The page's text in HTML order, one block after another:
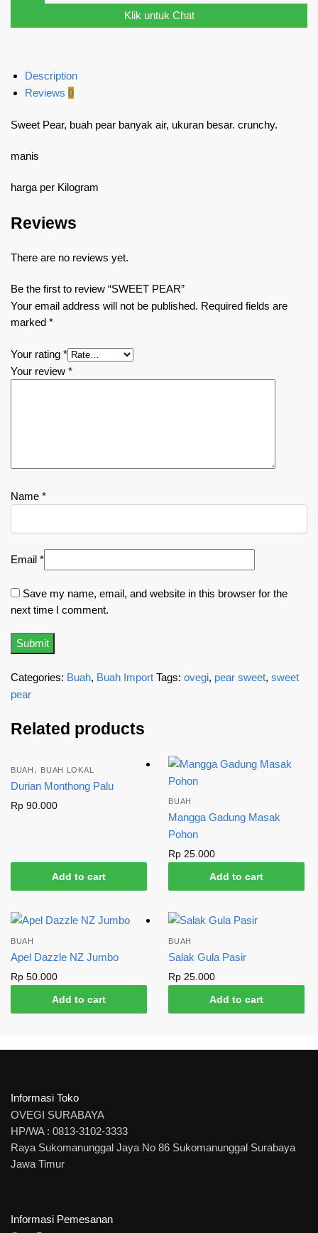
Klik untuk Chat
Description
Reviews 0
Sweet Pear, buah pear banyak air, ukuran besar. crunchy.
manis
harga per Kilogram
Reviews
There are no reviews yet.
Be the first to review “SWEET PEAR”
Your email address will not be published. Required fields are
marked *
Your rating *
Your review *
Name *
Email *
Save my name, email, and website in this browser for the
next time I comment.
Categories: Buah, Buah Import Tags: ovegi, pear sweet, sweet
pear
Related products
BUAH , BUAH LOKAL
Durian Monthong Palu
Rp 90.000
Add to cart
BUAH
Mangga Gadung Masak
Pohon
Rp 25.000
Add to cart
BUAH
Apel Dazzle NZ Jumbo
Rp 50.000
Add to cart
BUAH
Salak Gula Pasir
Rp 25.000
Add to cart
Informasi Toko
OVEGI SURABAYA
HP/WA : 0813-3102-3333
Raya Sukomanunggal Jaya No 86 Sukomanunggal Surabaya
Jawa Timur
Informasi Pemesanan